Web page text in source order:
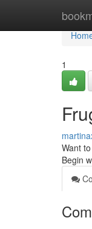
1
Want
Begin